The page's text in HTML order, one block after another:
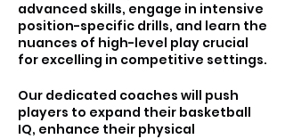
advanced skills, engage in intensive
position-specific drills, and learn the
nuances of high-level play crucial
for excelling in competitive settings.
Our dedicated coaches will push
players to expand their basketball
IQ, enhance their physical